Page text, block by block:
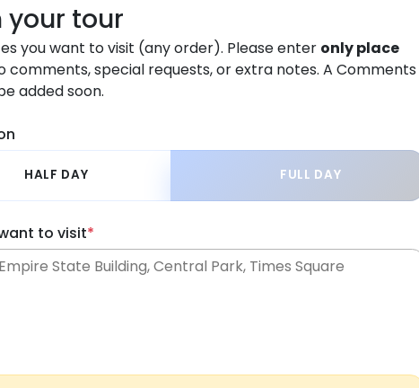
your tour
you want to visit (any order). Please enter only place
comments, special requests, or extra notes. A Comments
added soon.
HALF DAY FULL DAY
to visit*